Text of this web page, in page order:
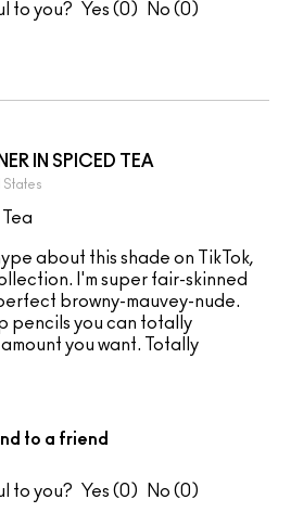
to you? 0 0
IN SPICED TEA
States
about this shade on TikTok,
I'm super fair-skinned
browny-mauvey-nude.
pencils you can totally
you want. Totally
to a friend
to you? 0 0